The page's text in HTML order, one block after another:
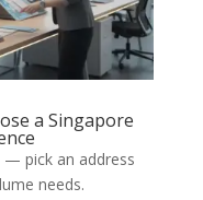
a Singapore
— pick an address
needs.